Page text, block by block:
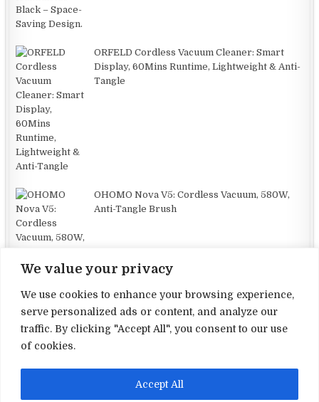
We value your privacy
We use cookies to enhance your browsing experience,
serve personalized ads or content, and analyze our
traffic. By clicking "Accept All", you consent to our use
of cookies.
Accept All
ORFELD Cordless Vacuum Cleaner: Smart
Display, 60Mins Runtime, Lightweight & Anti-
Tangle
OHOMO Nova V5: Cordless Vacuum, 580W,
Anti-Tangle Brush
Terms and Conditions